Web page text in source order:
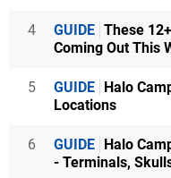
4 GUIDE These
Coming Out This
5 GUIDE Halo
Locations
6 GUIDE Halo
- Terminals,